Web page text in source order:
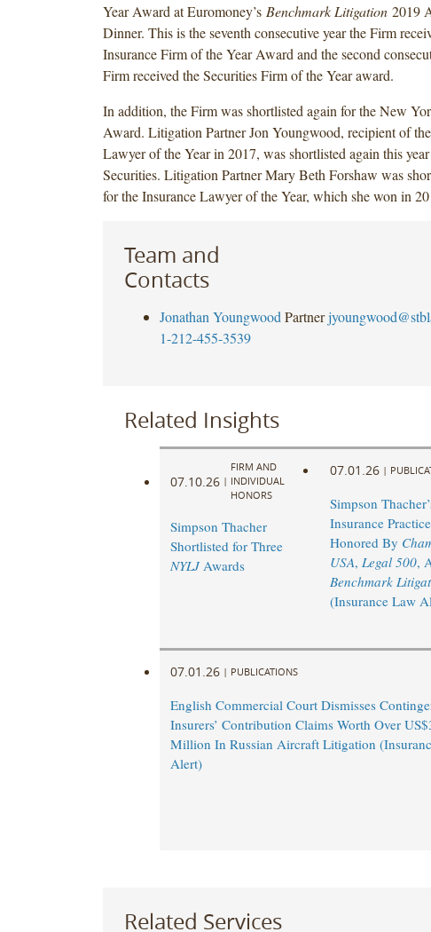
Year Award at Euromoney’s Benchmark Litigation2019
Dinner. This is the seventh consecutive year the Firm
Insurance Firm of the Year Award and the second
Firm received the Securities Firm of the Year award.
In addition, the Firm was shortlisted again for the New
Award. Litigation Partner Jon Youngwood, recipient of
Lawyer of the Year in 2017, was shortlisted again this
Securities. Litigation Partner Mary Beth Forshaw was
for the Insurance Lawyer of the Year, which she won in
Team and
Contacts
Jonathan Youngwood Partner
1-212-455-3539
Related Insights
07.10.26 |
FIRM AND
INDIVIDUAL
HONORS
Simpson Thacher
Shortlisted for Three
NYLJAwards
07.01.26 |
Simpson
Insurance Practice
Honored By
USA, Legal 500,
Benchmark
(Insurance Law
07.01.26 | PUBLICATIONS
English Commercial Court Dismisses
Insurers’ Contribution Claims Worth Over
Million In Russian Aircraft Litigation
Alert)
Related Services